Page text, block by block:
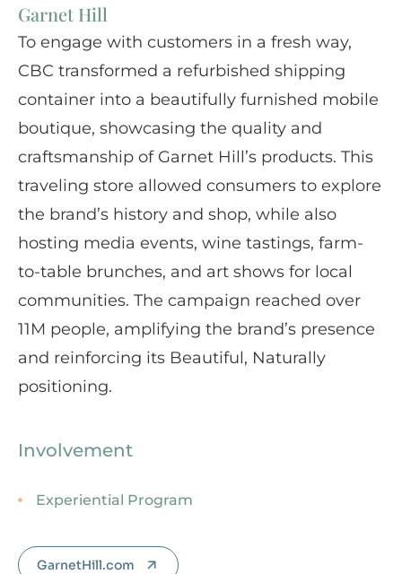
Garnet Hill
To engage with customers in a fresh way,
CBC transformed a refurbished shipping
container into a beautifully furnished mobile
boutique, showcasing the quality and
craftsmanship of Garnet Hill’s products. This
traveling store allowed consumers to explore
the brand’s history and shop, while also
hosting media events, wine tastings, farm-
to-table brunches, and art shows for local
communities. The campaign reached over
11M people, amplifying the brand’s presence
and reinforcing its Beautiful, Naturally
positioning.
Involvement
Experiential Program
GarnetHill.com